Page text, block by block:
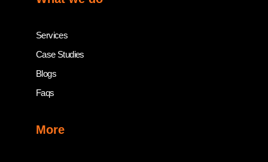
Services
Case Studies
Blogs
Faqs
More